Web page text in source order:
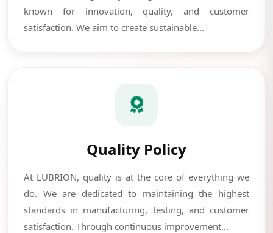
known for innovation, quality, and customer
satisfaction. We aim to create sustainable...
Quality Policy
At LUBRION, quality is at the core of everything we
do. We are dedicated to maintaining the highest
standards in manufacturing, testing, and customer
satisfaction. Through continuous improvement...